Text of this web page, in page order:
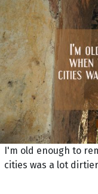
I'm old enough to
cities was a lot